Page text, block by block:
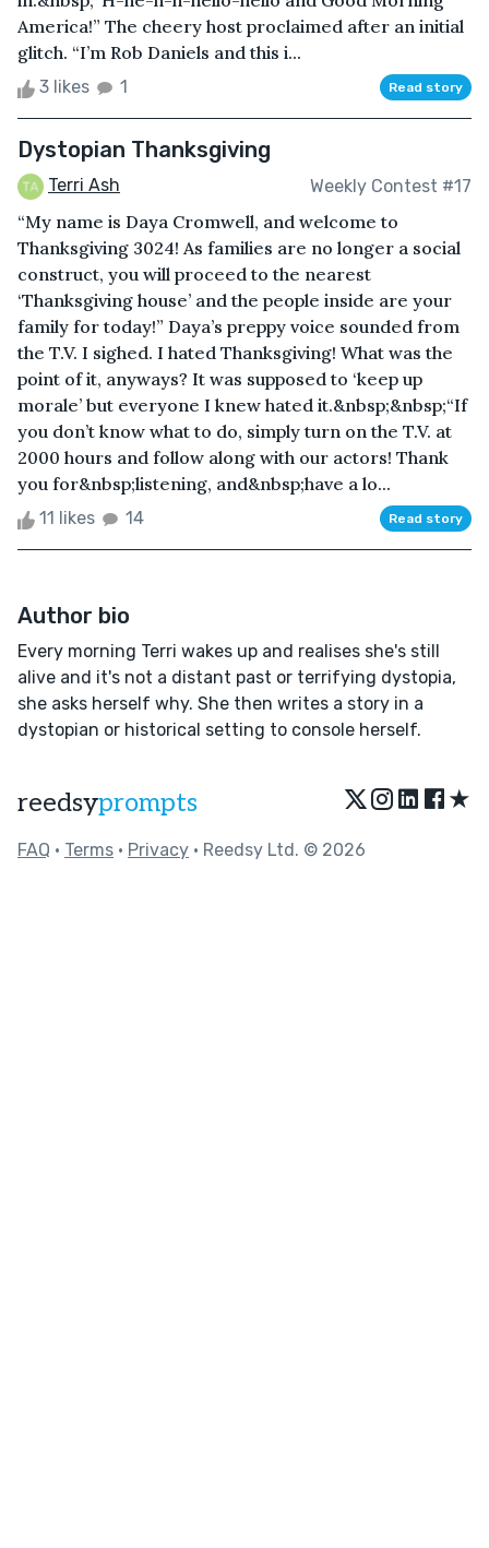
America!” The cheery host proclaimed after an initial
glitch. “I’m Rob Daniels and this i...
3 likes 1 Read story
Dystopian Thanksgiving
Terri Ash Weekly Contest #17
“My name is Daya Cromwell, and welcome to
Thanksgiving 3024! As families are no longer a social
construct, you will proceed to the nearest
‘Thanksgiving house’ and the people inside are your
family for today!” Daya’s preppy voice sounded from
the T.V. I sighed. I hated Thanksgiving! What was the
point of it, anyways? It was supposed to ‘keep up
morale’ but everyone I knew hated it.&nbsp;&nbsp;“If
you don’t know what to do, simply turn on the T.V. at
2000 hours and follow along with our actors! Thank
you for&nbsp;listening, and&nbsp;have a lo...
11 likes 14 Read story
Author bio
Every morning Terri wakes up and realises she's still
alive and it's not a distant past or terrifying dystopia,
she asks herself why. She then writes a story in a
dystopian or historical setting to console herself.
reedsyprompts ★
FAQ • Terms • Privacy • Reedsy Ltd. © 2026